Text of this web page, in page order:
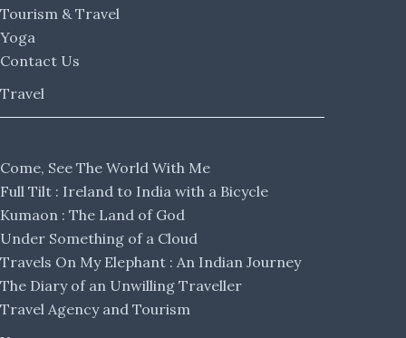
Tourism & Travel
Yoga
Contact Us
Travel
Come, See The World With Me
Full Tilt : Ireland to India with a Bicycle
Kumaon : The Land of God
Under Something of a Cloud
Travels On My Elephant : An Indian Journey
The Diary of an Unwilling Traveller
Travel Agency and Tourism